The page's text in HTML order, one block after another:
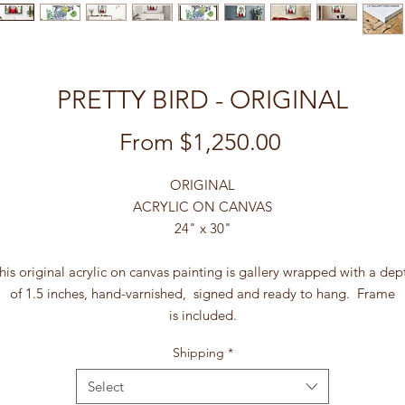
PRETTY BIRD - ORIGINAL
From $1,250.00
ORIGINAL
ACRYLIC ON CANVAS
24" x 30"
original acrylic on canvas painting is gallery wrapped with a
of 1.5 inches, hand-varnished, signed and ready to hang. Frame
is included.
Shipping *
Select